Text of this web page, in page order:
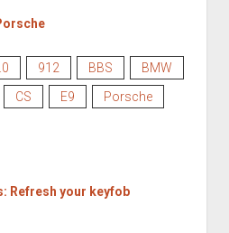
912 BBS
BMW
CS E9
Porsche
Refresh your keyfob